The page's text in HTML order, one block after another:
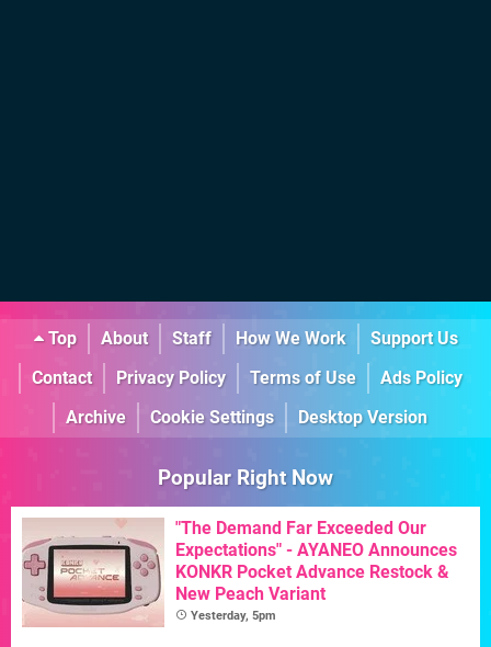
Top About Staff How We Work
Support Us
Contact
Privacy Policy Terms of Use
Ads Policy
Archive
Cookie Settings Desktop Version
Popular Right Now
"The Demand Far Exceeded Our
Expectations" - AYANEO Announces
KONKR Pocket Advance Restock &
New Peach Variant
Yesterday, 5pm